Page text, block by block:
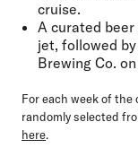
cruise.
A curated
jet, followed
Brewing Co.
For each week of
randomly selected
here.